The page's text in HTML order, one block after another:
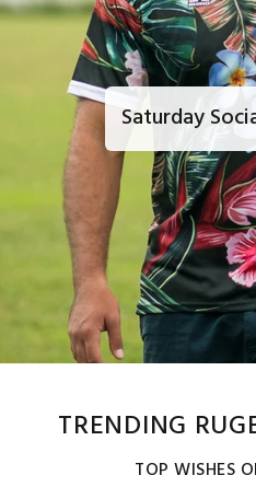
Saturday
TRENDING
TOP WISHES